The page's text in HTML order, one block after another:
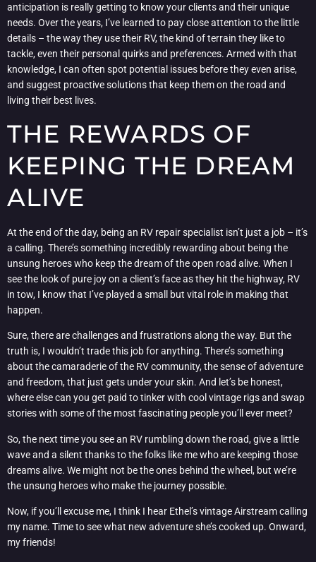
anticipation is really getting to know your clients and their unique
needs. Over the years, I’ve learned to pay close attention to the little
details – the way they use their RV, the kind of terrain they like to
tackle, even their personal quirks and preferences. Armed with that
knowledge, I can often spot potential issues before they even arise,
and suggest proactive solutions that keep them on the road and
living their best lives.
THE REWARDS OF
KEEPING THE DREAM
ALIVE
At the end of the day, being an RV repair specialist isn’t just a job – it’s
a calling. There’s something incredibly rewarding about being the
unsung heroes who keep the dream of the open road alive. When I
see the look of pure joy on a client’s face as they hit the highway, RV
in tow, I know that I’ve played a small but vital role in making that
happen.
Sure, there are challenges and frustrations along the way. But the
truth is, I wouldn’t trade this job for anything. There’s something
about the camaraderie of the RV community, the sense of adventure
and freedom, that just gets under your skin. And let’s be honest,
where else can you get paid to tinker with cool vintage rigs and swap
stories with some of the most fascinating people you’ll ever meet?
So, the next time you see an RV rumbling down the road, give a little
wave and a silent thanks to the folks like me who are keeping those
dreams alive. We might not be the ones behind the wheel, but we’re
the unsung heroes who make the journey possible.
Now, if you’ll excuse me, I think I hear Ethel’s vintage Airstream calling
my name. Time to see what new adventure she’s cooked up. Onward,
my friends!